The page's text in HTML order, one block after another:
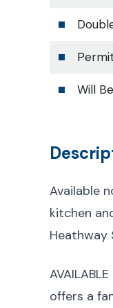
Will
Available
kitchen
Heathway
offers a